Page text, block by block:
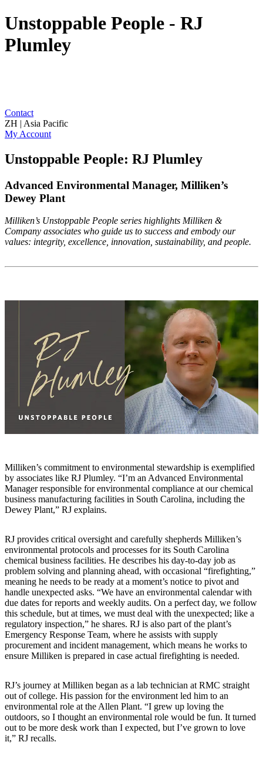
Unstoppable People - RJ
Plumley
Contact
ZH | Asia Pacific
My Account
Unstoppable People: RJ Plumley
Advanced Environmental Manager, Milliken’s
Dewey Plant
Milliken’s Unstoppable People series highlights Milliken &
Company associates who guide us to success and embody our
values: integrity, excellence, innovation, sustainability, and people.
Milliken’s commitment to environmental stewardship is exemplified
by associates like RJ Plumley. “I’m an Advanced Environmental
Manager responsible for environmental compliance at our chemical
business manufacturing facilities in South Carolina, including the
Dewey Plant,” RJ explains.
RJ provides critical oversight and carefully shepherds Milliken’s
environmental protocols and processes for its South Carolina
chemical business facilities. He describes his day-to-day job as
problem solving and planning ahead, with occasional “firefighting,”
meaning he needs to be ready at a moment’s notice to pivot and
handle unexpected asks. “We have an environmental calendar with
due dates for reports and weekly audits. On a perfect day, we follow
this schedule, but at times, we must deal with the unexpected; like a
regulatory inspection,” he shares. RJ is also part of the plant’s
Emergency Response Team, where he assists with supply
procurement and incident management, which means he works to
ensure Milliken is prepared in case actual firefighting is needed.
RJ’s journey at Milliken began as a lab technician at RMC straight
out of college. His passion for the environment led him to an
environmental role at the Allen Plant. “I grew up loving the
outdoors, so I thought an environmental role would be fun. It turned
out to be more desk work than I expected, but I’ve grown to love
it,” RJ recalls.